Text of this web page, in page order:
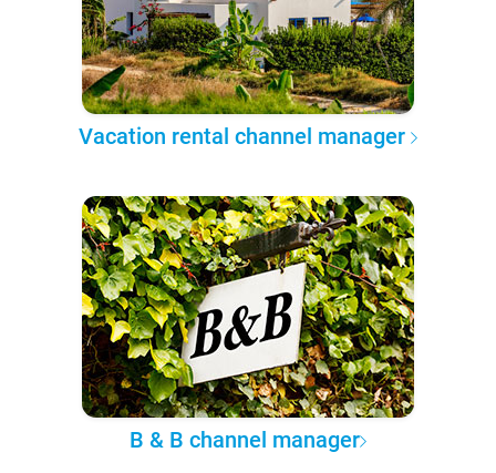
Vacation rental channel manager
B & B channel manager